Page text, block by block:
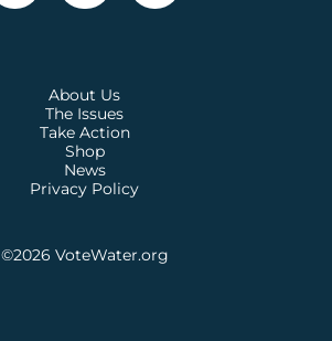
About Us
The Issues
Take Action
Shop
News
Privacy Policy
©2026 VoteWater.org